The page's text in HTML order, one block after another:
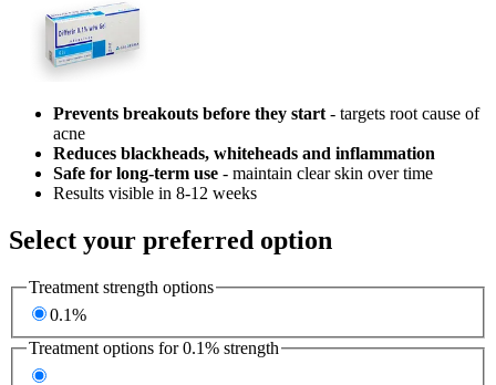
Prevents breakouts before they start - targets root cause of
acne
Reduces blackheads, whiteheads and inflammation
Safe for long-term use - maintain clear skin over time
Results visible in 8-12 weeks
Select your preferred option
Treatment strength options
0.1%
Treatment options for0.1% strength